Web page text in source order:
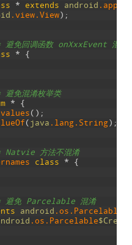
* extends android .app
.view .View) ;
避免回调函数 onXxxEvent 混淆
*
{
避免混淆枚举类
*
{
values ( ) ;
( java .lang .String) ;
Natvie 方法不混淆
class *
{
避免 Parcelable 混淆
android .os .Parcelable
.os .Parcelable